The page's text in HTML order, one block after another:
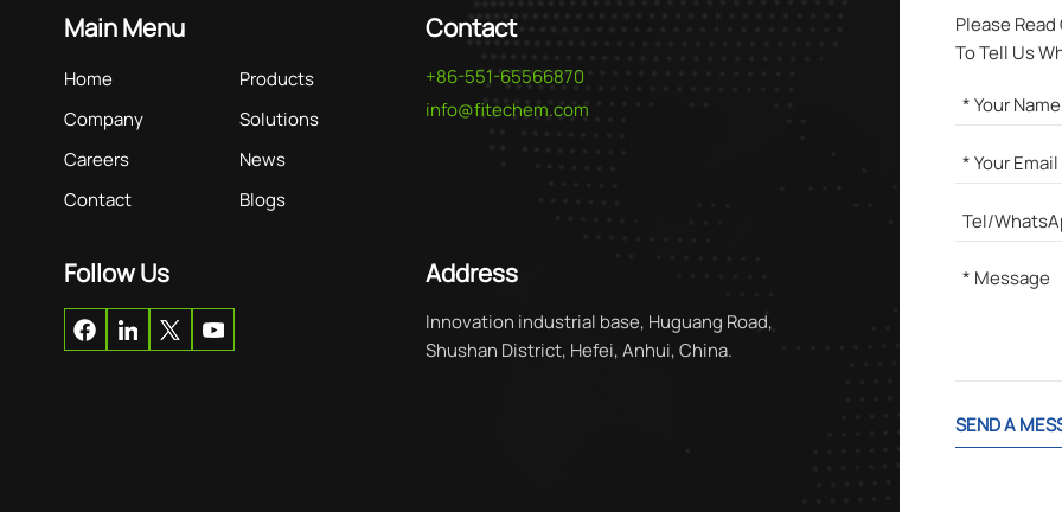
Main Menu
Home
Products
Company
Solutions
Careers
News
Contact
Blogs
Contact
+86-551-65566870
info@fitechem.com
Follow Us Address
Innovation industrial base, Huguang Road,
Shushan District, Hefei, Anhui, China.
Please
To Tell Us
SEND A